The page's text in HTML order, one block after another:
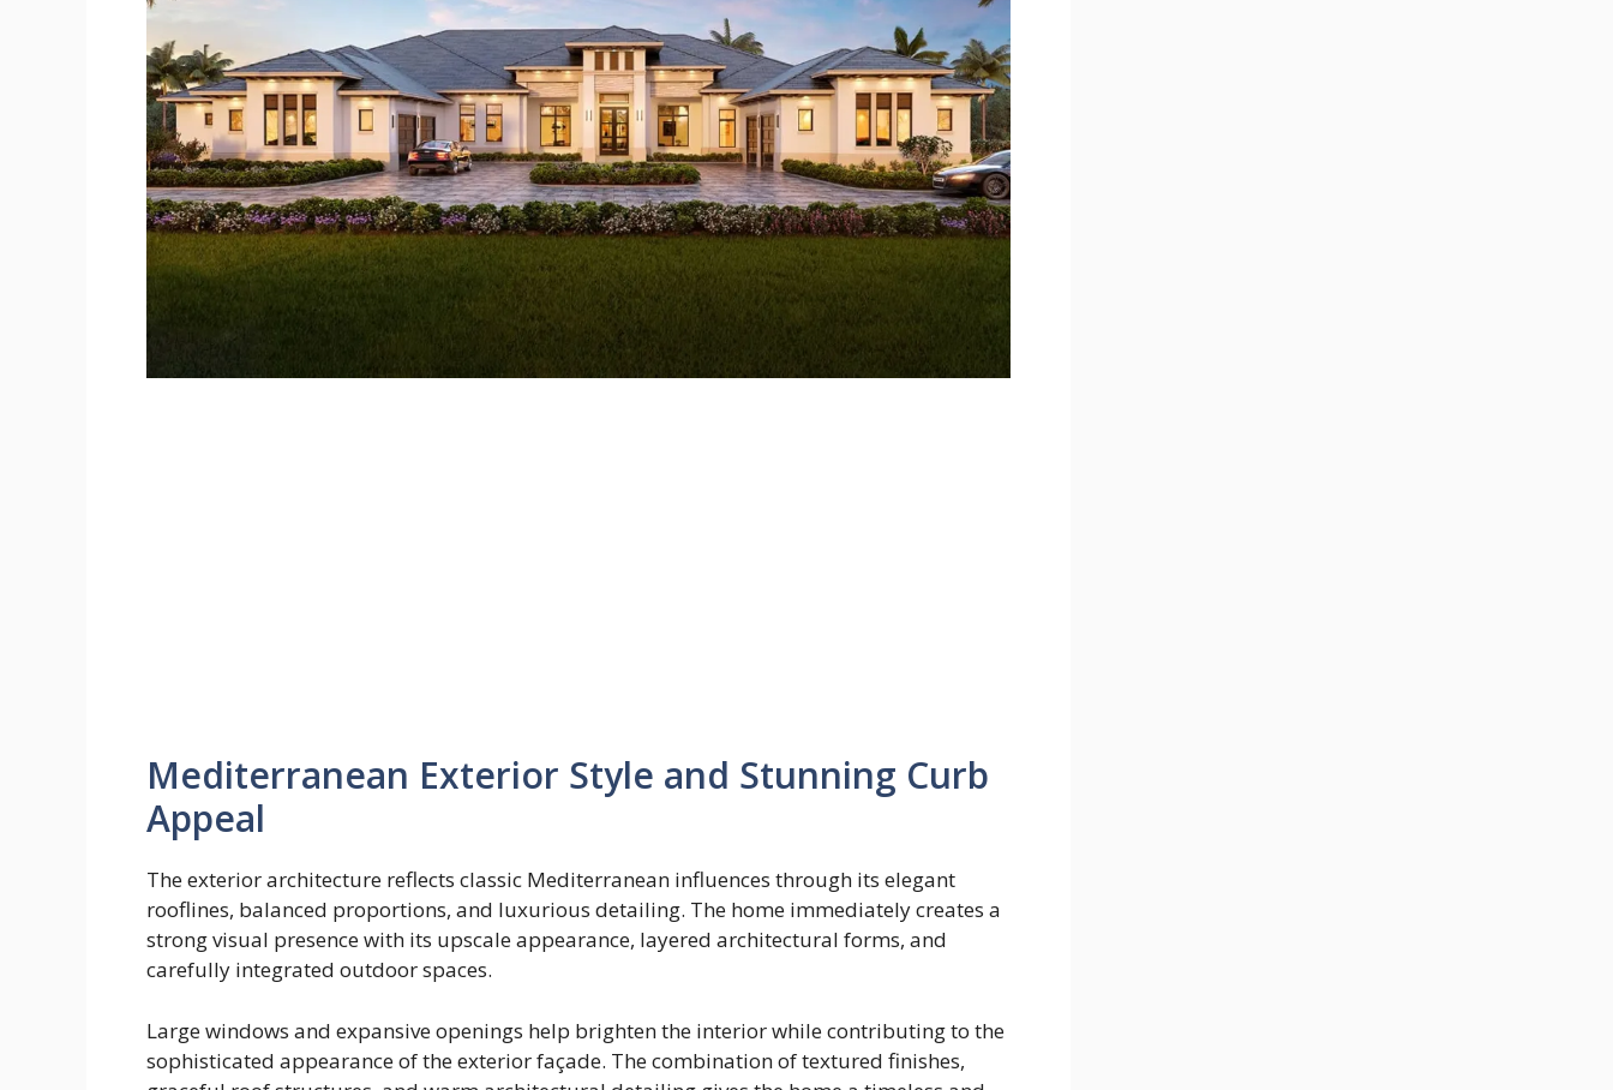
Mediterranean Exterior Style and Stunning Curb
Appeal
The exterior architecture reflects classic Mediterranean influences through its elegant
rooflines, balanced proportions, and luxurious detailing. The home immediately creates a
strong visual presence with its upscale appearance, layered architectural forms, and
carefully integrated outdoor spaces.
Large windows and expansive openings help brighten the interior while contributing to the
sophisticated appearance of the exterior façade. The combination of textured finishes,